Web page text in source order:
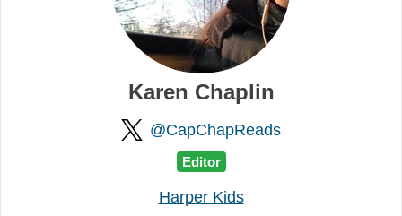
Karen Chaplin
@CapChapReads
Editor
Harper Kids